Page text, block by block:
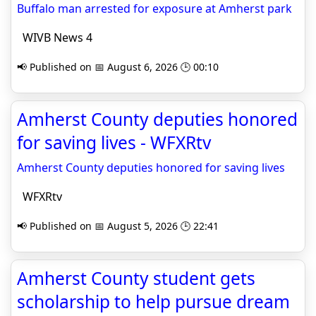
Buffalo man arrested for exposure at Amherst park
WIVB News 4
📢 Published on 📅 August 6, 2026 🕒 00:10
Amherst County deputies honored
for saving lives - WFXRtv
Amherst County deputies honored for saving lives
WFXRtv
📢 Published on 📅 August 5, 2026 🕒 22:41
Amherst County student gets
scholarship to help pursue dream